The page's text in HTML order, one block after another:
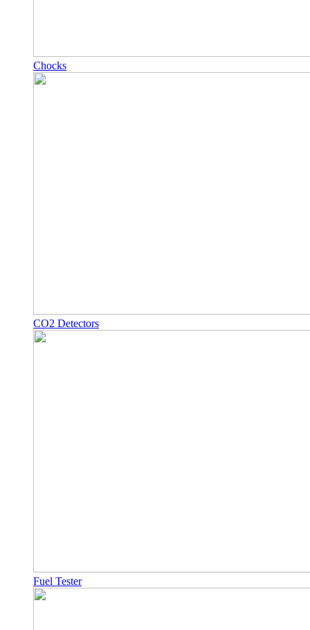
Chocks
CO2 Detectors
Fuel Tester